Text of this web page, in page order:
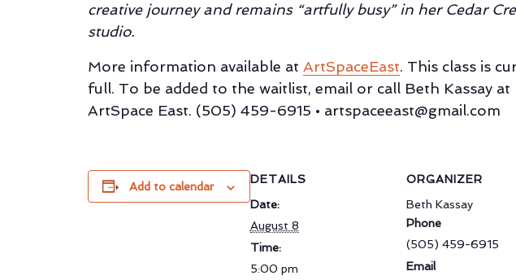
creative journey and remains “artfully busy” in her Cedar
studio.
More information available at ArtSpaceEast. This class is
full. To be added to the waitlist, email or call Beth Kassay at
ArtSpace East. (505) 459-6915 • artspaceeast@gmail.com
Add to calendar
DETAILS
Date:
August 8
Time:
5:00 pm
ORGANIZER
Beth Kassay
Phone
(505) 459-6915
Email